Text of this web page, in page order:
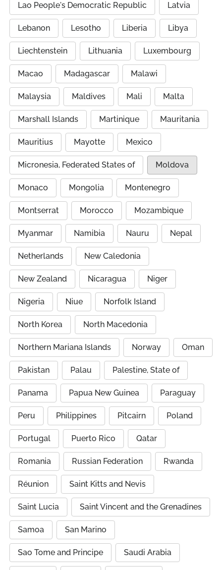
Lao People's Democratic Republic Latvia
Lebanon Lesotho Liberia Libya
Liechtenstein Lithuania Luxembourg
Macao Madagascar Malawi
Malaysia Maldives Mali Malta
Marshall Islands Martinique Mauritania
Mauritius Mayotte Mexico
Micronesia, Federated States of Moldova
Monaco Mongolia Montenegro
Montserrat Morocco Mozambique
Myanmar Namibia Nauru Nepal
Netherlands New Caledonia
New Zealand Nicaragua Niger
Nigeria Niue Norfolk Island
North Korea North Macedonia
Northern Mariana Islands Norway Oman
Pakistan Palau Palestine, State of
Panama Papua New Guinea Paraguay
Peru Philippines Pitcairn Poland
Portugal Puerto Rico Qatar
Romania Russian Federation Rwanda
Réunion Saint Kitts and Nevis
Saint Lucia Saint Vincent and the Grenadines
Samoa San Marino
Sao Tome and Principe Saudi Arabia